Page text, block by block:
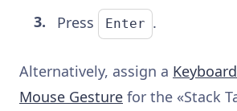
Press
Enter .
Alternatively, assign a
Mouse Gesture for the «Stack